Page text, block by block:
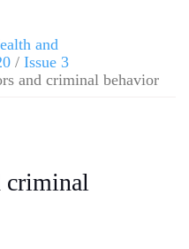
and
/ Issue 3
and criminal behavior
criminal